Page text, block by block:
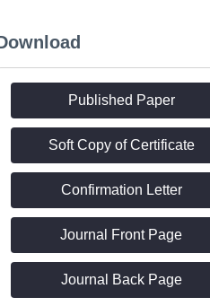
Published Paper
Soft Copy of Certificate
Confirmation Letter
Journal Front Page
Journal Back Page